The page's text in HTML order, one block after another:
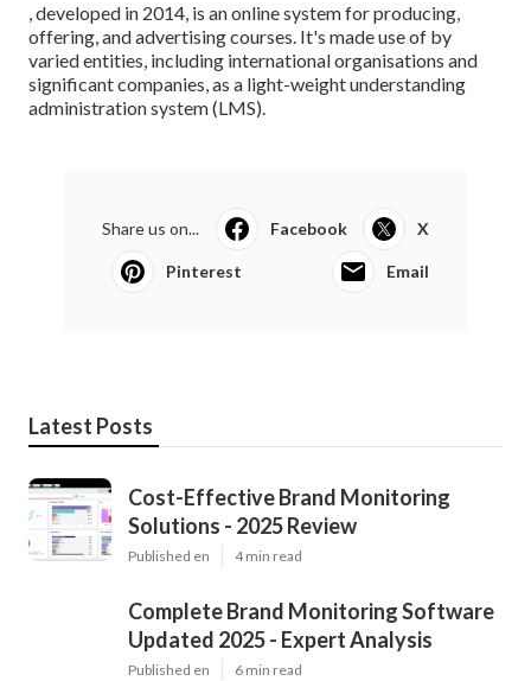
, developed in 2014, is an online system for producing,
offering, and advertising courses. It's made use of by
varied entities, including international organisations and
significant companies, as a light-weight understanding
administration system (LMS).
Share us on... Facebook X
Pinterest Email
Latest Posts
Cost-Effective Brand Monitoring
Solutions - 2025 Review
Published en 4 min read
Complete Brand Monitoring Software
Updated 2025 - Expert Analysis
Published en 6 min read